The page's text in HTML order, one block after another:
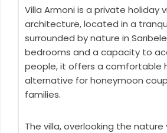
Villa Armoni is a private holiday
architecture, located in a
surrounded by nature in
bedrooms and a capacity to
people, it offers a comfortable
alternative for honeymoon
families.
The villa, overlooking the